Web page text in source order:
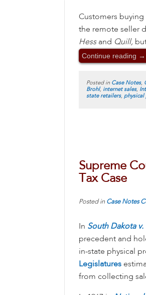
Customers buying
the remote seller
Hessand Quill,
Continue reading →
Posted in Case Notes,
Brohl, internet sales,
state retailers, physical
Supreme
Tax Case
Posted in Case Notes
In South Dakota v.
precedent and
in-state physical
Legislatures
from collecting